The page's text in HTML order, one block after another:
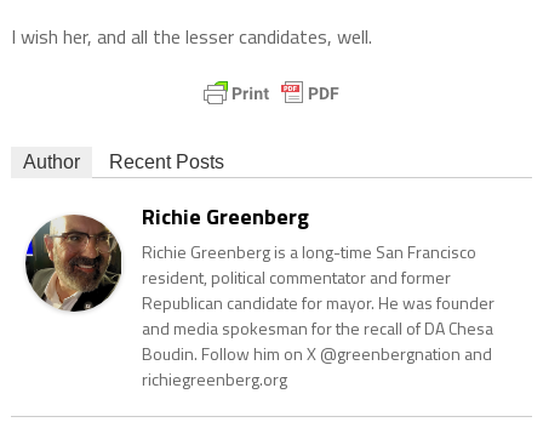
I wish her, and all the lesser candidates, well.
Author Recent Posts
Richie Greenberg
Richie Greenberg is a long-time San Francisco
resident, political commentator and former
Republican candidate for mayor. He was founder
and media spokesman for the recall of DA Chesa
Boudin. Follow him on X @greenbergnation and
richiegreenberg.org